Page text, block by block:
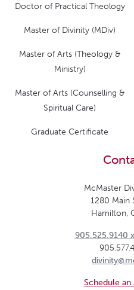
Doctor of Practical Theology
Master of Divinity (MDiv)
Master of Arts (Theology &
Ministry)
Master of Arts (Counselling &
Spiritual Care)
Graduate Certificate
McMaster
1280 Main
Hamilton,
905.525.9140
Schedule